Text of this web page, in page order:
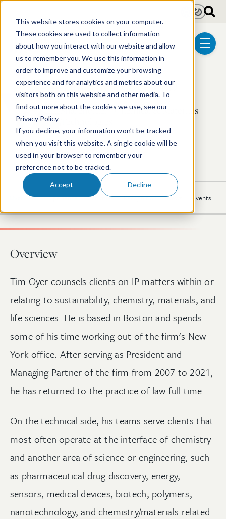
This website stores cookies on your computer.
These cookies are used to collect information
about how you interact with our website and allow
us to remember you. We use this information in
order to improve and customize your browsing
experience and for analytics and metrics about our
visitors both on this website and other media. To
find out more about the cookies we use, see our
Privacy Policy
If you decline, your information won’t be tracked
when you visit this website. A single cookie will be
used in your browser to remember your
preference not to be tracked.
Accept Decline
menu
LightDark
Timothy J. Oyer, PhD
Shareholder | Chemical & Materials
617.646.8251Email Timothy
LinkedIn Profile
Overview Experience Activities Recognition News Events
Overview
Tim Oyer counsels clients on IP matters within or
relating to sustainability, chemistry, materials, and
life sciences. He is based in Boston and spends
some of his time working out of the firm's New
York office. After serving as President and
Managing Partner of the firm from 2007 to 2021,
he has returned to the practice of law full time.
On the technical side, his teams serve clients that
most often operate at the interface of chemistry
and another area of science or engineering, such
as pharmaceutical drug discovery, energy,
sensors, medical devices, biotech, polymers,
nanotechnology, and chemistry/materials-related